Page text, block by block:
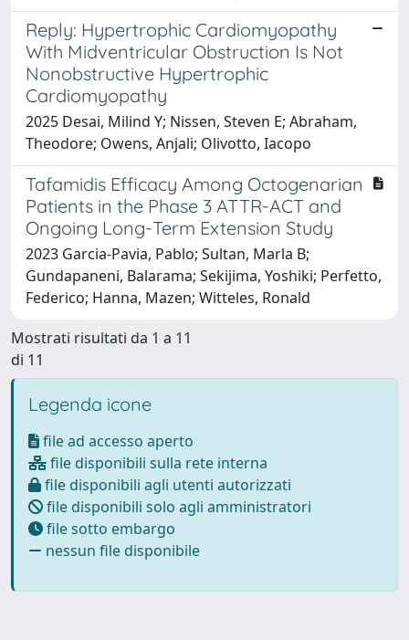
Reply: Hypertrophic Cardiomyopathy
With Midventricular Obstruction Is Not
Nonobstructive Hypertrophic
Cardiomyopathy
2025 Desai, Milind Y; Nissen, Steven E; Abraham,
Theodore; Owens, Anjali; Olivotto, Iacopo
Tafamidis Efficacy Among Octogenarian
Patients in the Phase 3 ATTR-ACT and
Ongoing Long-Term Extension Study
2023 Garcia-Pavia, Pablo; Sultan, Marla B;
Gundapaneni, Balarama; Sekijima, Yoshiki; Perfetto,
Federico; Hanna, Mazen; Witteles, Ronald
Mostrati risultati da 1 a 11
di 11
Legenda icone
file ad accesso aperto
file disponibili sulla rete interna
file disponibili agli utenti autorizzati
file disponibili solo agli amministratori
file sotto embargo
nessun file disponibile